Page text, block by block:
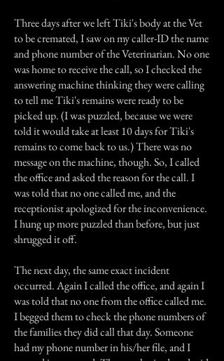
Three days after we left Tiki's body at the Vet
to be cremated, I saw on my caller-ID the name
and phone number of the Veterinarian. No one
was home to receive the call, so I checked the
answering machine thinking they were calling
to tell me Tiki's remains were ready to be
picked up. (I was puzzled, because we were
told it would take at least 10 days for Tiki's
remains to come back to us.) There was no
message on the machine, though. So, I called
the office and asked the reason for the call. I
was told that no one called me, and the
receptionist apologized for the inconvenience.
I hung up more puzzled than before, but just
shrugged it off.
The next day, the same exact incident
occurred. Again I called the office, and again I
was told that no one from the office called me.
I begged them to check the phone numbers of
the families they did call that day. Someone
had my phone number in his/her file, and I